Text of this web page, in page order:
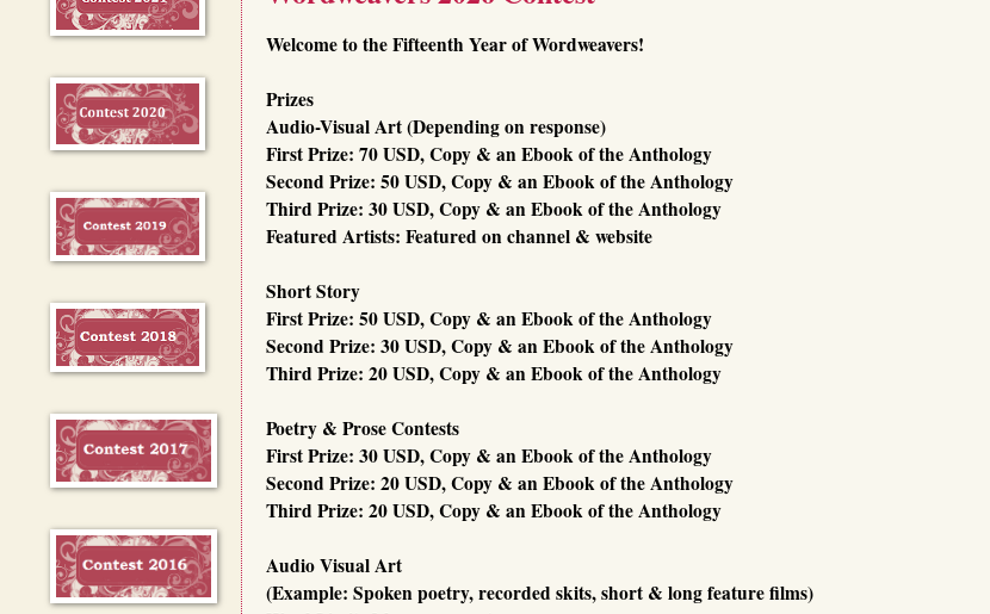
Welcome to the Fifteenth Year of Wordweavers!
Prizes
Audio-Visual Art (Depending on response)
First Prize: 70 USD, Copy & an Ebook of the Anthology
Second Prize: 50 USD, Copy & an Ebook of the Anthology
Third Prize: 30 USD, Copy & an Ebook of the Anthology
Featured Artists: Featured on channel & website
Short Story
First Prize: 50 USD, Copy & an Ebook of the Anthology
Second Prize: 30 USD, Copy & an Ebook of the Anthology
Third Prize: 20 USD, Copy & an Ebook of the Anthology
Poetry & Prose Contests
First Prize: 30 USD, Copy & an Ebook of the Anthology
Second Prize: 20 USD, Copy & an Ebook of the Anthology
Third Prize: 20 USD, Copy & an Ebook of the Anthology
Audio Visual Art
(Example: Spoken poetry, recorded skits, short & long feature films)